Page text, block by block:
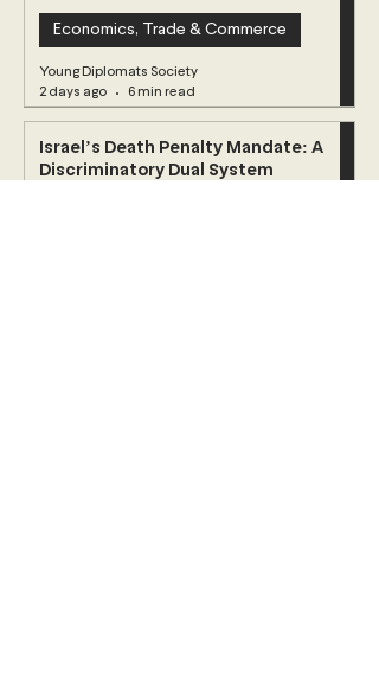
Economics, Trade & Commerce
Young Diplomats Society
2 days ago
6 min read
Israel’s Death Penalty Mandate: A
Discriminatory Dual System